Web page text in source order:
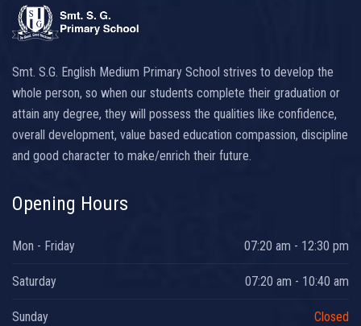
Smt. S.G. English Medium Primary School strives to develop the
whole person, so when our students complete their graduation or
attain any degree, they will possess the qualities like confidence,
overall development, value based education compassion, discipline
and good character to make/enrich their future.
Opening Hours
Mon - Friday 07:20 am - 12:30 pm
Saturday 07:20 am - 10:40 am
Sunday Closed